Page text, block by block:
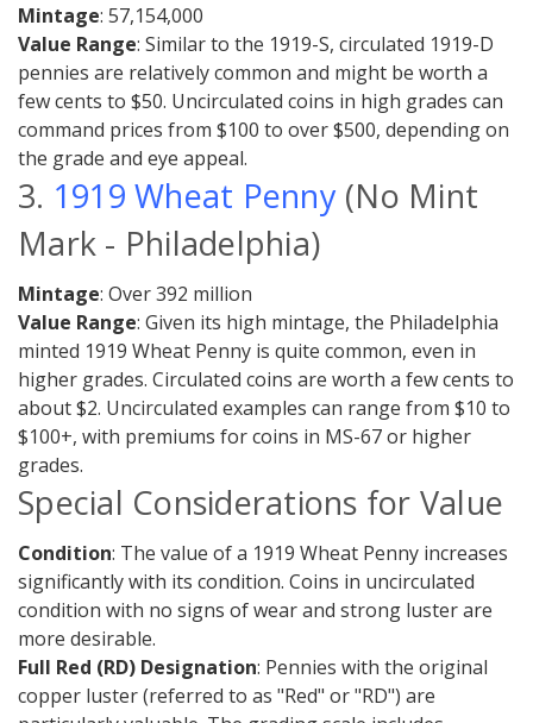
Mintage: 57,154,000
Value Range: Similar to the 1919-S, circulated 1919-D
pennies are relatively common and might be worth a
few cents to $50. Uncirculated coins in high grades can
command prices from $100 to over $500, depending on
the grade and eye appeal.
3. 1919 Wheat Penny (No Mint
Mark - Philadelphia)
Mintage: Over 392 million
Value Range: Given its high mintage, the Philadelphia
minted 1919 Wheat Penny is quite common, even in
higher grades. Circulated coins are worth a few cents to
about $2. Uncirculated examples can range from $10 to
$100+, with premiums for coins in MS-67 or higher
grades.
Special Considerations for Value
Condition: The value of a 1919 Wheat Penny increases
significantly with its condition. Coins in uncirculated
condition with no signs of wear and strong luster are
more desirable.
Full Red (RD) Designation: Pennies with the original
copper luster (referred to as "Red" or "RD") are